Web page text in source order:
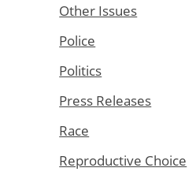
Other Issues
Police
Politics
Press Releases
Race
Reproductive Choice